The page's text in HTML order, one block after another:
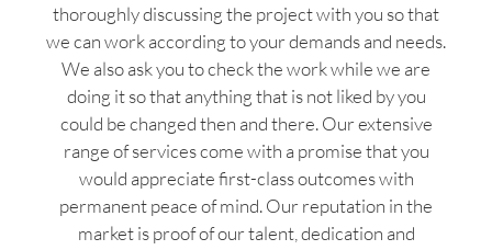
thoroughly discussing the project with you so that
we can work according to your demands and needs.
We also ask you to check the work while we are
doing it so that anything that is not liked by you
could be changed then and there. Our extensive
range of services come with a promise that you
would appreciate first-class outcomes with
permanent peace of mind. Our reputation in the
market is proof of our talent, dedication and